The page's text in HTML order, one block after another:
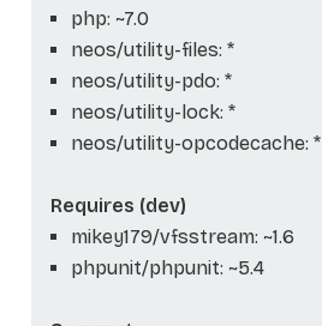
php: ~7.0
neos/utility-files: *
neos/utility-pdo: *
neos/utility-lock: *
neos/utility-opcodecache: *
Requires (dev)
mikey179/vfsstream: ~1.6
phpunit/phpunit: ~5.4